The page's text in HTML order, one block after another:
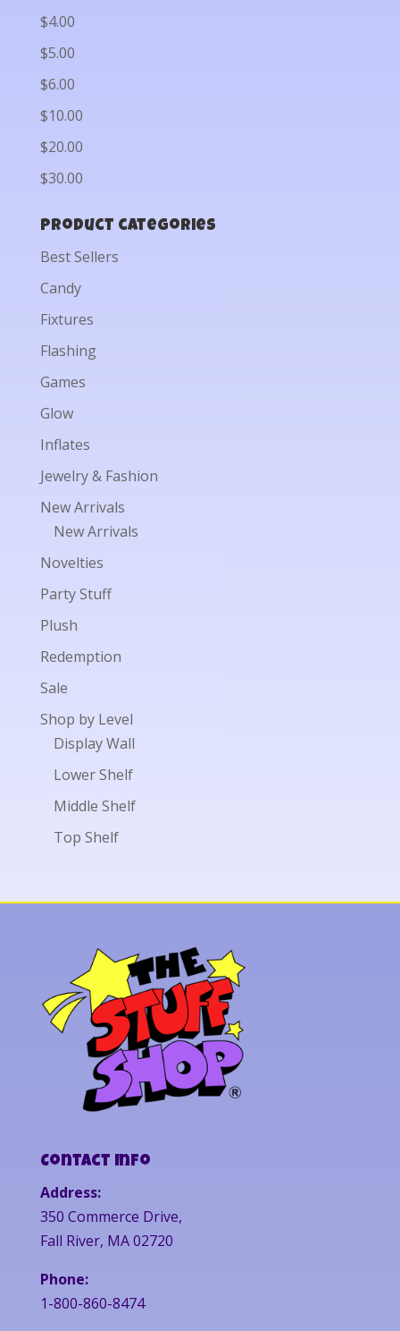
$4.00
$5.00
$6.00
$10.00
$20.00
$30.00
Product categories
Best Sellers
Candy
Fixtures
Flashing
Games
Glow
Inflates
Jewelry & Fashion
New Arrivals
New Arrivals
Novelties
Party Stuff
Plush
Redemption
Sale
Shop by Level
Display Wall
Lower Shelf
Middle Shelf
Top Shelf
Contact Info
Address:
350 Commerce Drive,
Fall River, MA 02720
Phone:
1-800-860-8474